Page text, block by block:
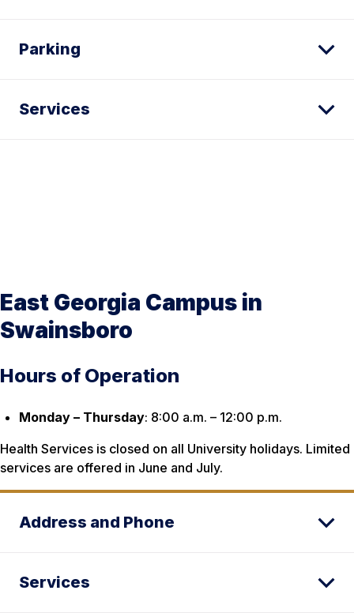
Parking
Services
East Georgia Campus in
Swainsboro
Hours of Operation
Monday – Thursday: 8:00 a.m. – 12:00 p.m.
Health Services is closed on all University holidays. Limited
services are offered in June and July.
Address and Phone
Services